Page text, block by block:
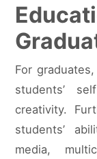
For
students’
creativity.
students’
media,